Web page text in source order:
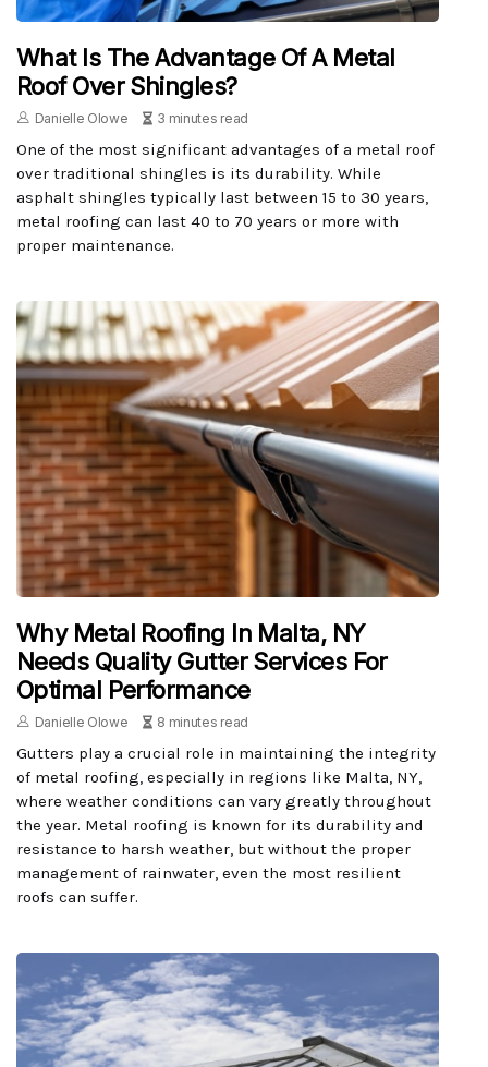
What Is The Advantage Of A Metal
Roof Over Shingles?
Danielle Olowe 3 minutes read
One of the most significant advantages of a metal roof
over traditional shingles is its durability. While
asphalt shingles typically last between 15 to 30 years,
metal roofing can last 40 to 70 years or more with
proper maintenance.
Why Metal Roofing In Malta, NY
Needs Quality Gutter Services For
Optimal Performance
Danielle Olowe 8 minutes read
Gutters play a crucial role in maintaining the integrity
of metal roofing, especially in regions like Malta, NY,
where weather conditions can vary greatly throughout
the year. Metal roofing is known for its durability and
resistance to harsh weather, but without the proper
management of rainwater, even the most resilient
roofs can suffer.